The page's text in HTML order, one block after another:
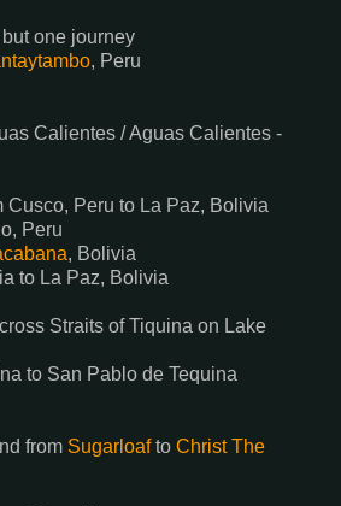
one journey
, Peru
Calientes / Aguas Calientes -
Cusco, Peru to La Paz, Bolivia
Peru
, Bolivia
to La Paz, Bolivia
Straits of Tiquina on Lake
to San Pablo de Tequina
from Sugarloafto Christ The